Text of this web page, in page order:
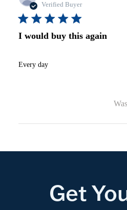
Verified Buyer
I would buy this again
Every day
Get